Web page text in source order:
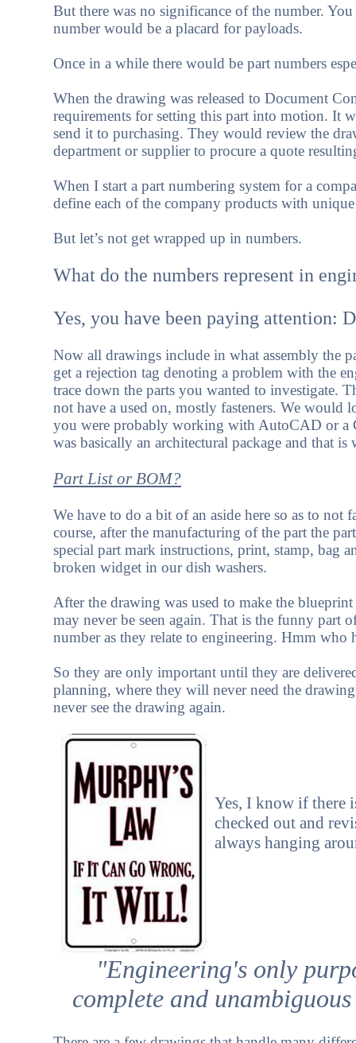
But there was no significance of the number.
number would be a placard for payloads.
Once in a while there would be part numbers
When the drawing was released to Document
requirements for setting this part into motion. It
send it to purchasing. They would review the
department or supplier to procure a quote
When I start a part numbering system for a
define each of the company products with
But let’s not get wrapped up in numbers.
What do the numbers represent in
Yes, you have been paying attention:
Now all drawings include in what assembly the
get a rejection tag denoting a problem with the
trace down the parts you wanted to investigate.
not have a used on, mostly fasteners. We
you were probably working with AutoCAD or a
was basically an architectural package and that
Part List or BOM?
We have to do a bit of an aside here so as to not
course, after the manufacturing of the part the
special part mark instructions, print, stamp, bag
broken widget in our dish washers.
After the drawing was used to make the
may never be seen again. That is the funny part
number as they relate to engineering. Hmm
So they are only important until they are
planning, where they will never need the
never see the drawing again.
Yes, I know if there
checked out and
always hanging
"Engineering's only
complete and